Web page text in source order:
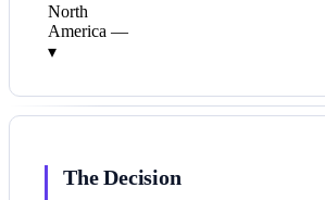
North
America
▾
—
The Decision